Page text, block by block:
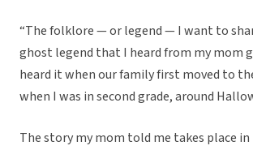
“The folklore — or legend — I want to
ghost legend that I heard from my mom
heard it when our family first moved to
when I was in second grade, around
The story my mom told me takes place